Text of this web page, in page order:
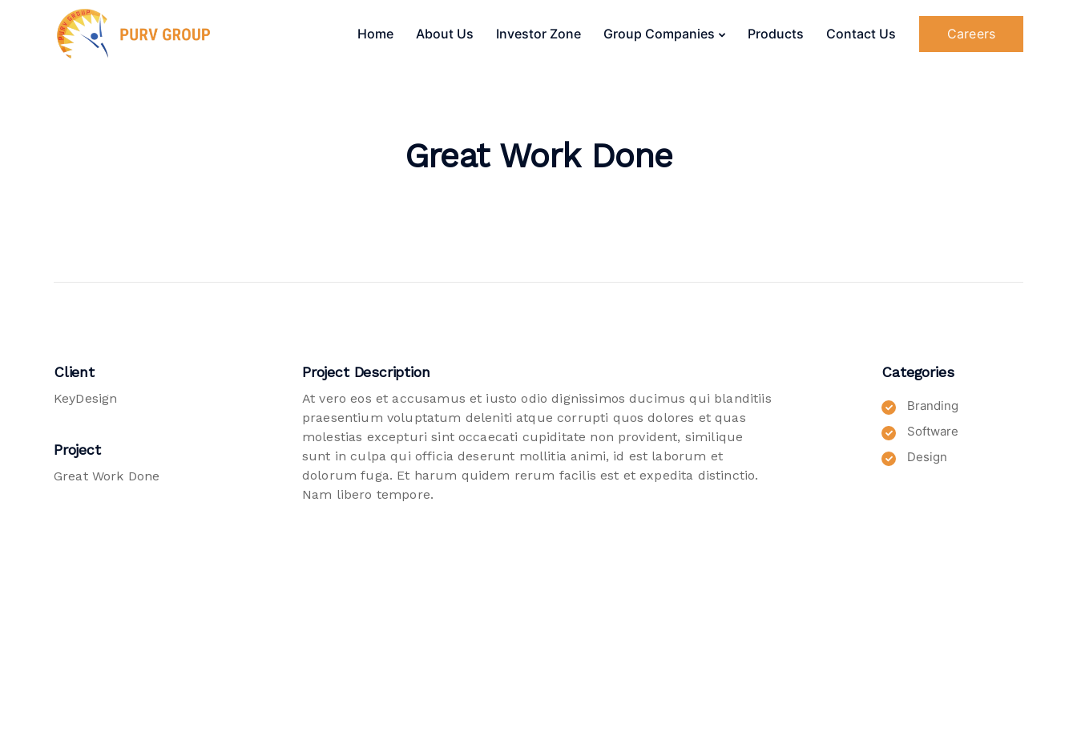
Home About Us Investor Zone Group Companies Products Contact Us Careers
Great Work Done
Client
KeyDesign
Project
Great Work Done
Project Description
At vero eos et accusamus et iusto odio dignissimos ducimus qui blanditiis
praesentium voluptatum deleniti atque corrupti quos dolores et quas
molestias excepturi sint occaecati cupiditate non provident, similique
sunt in culpa qui officia deserunt mollitia animi, id est laborum et
dolorum fuga. Et harum quidem rerum facilis est et expedita distinctio.
Nam libero tempore.
Categories
Branding
Software
Design